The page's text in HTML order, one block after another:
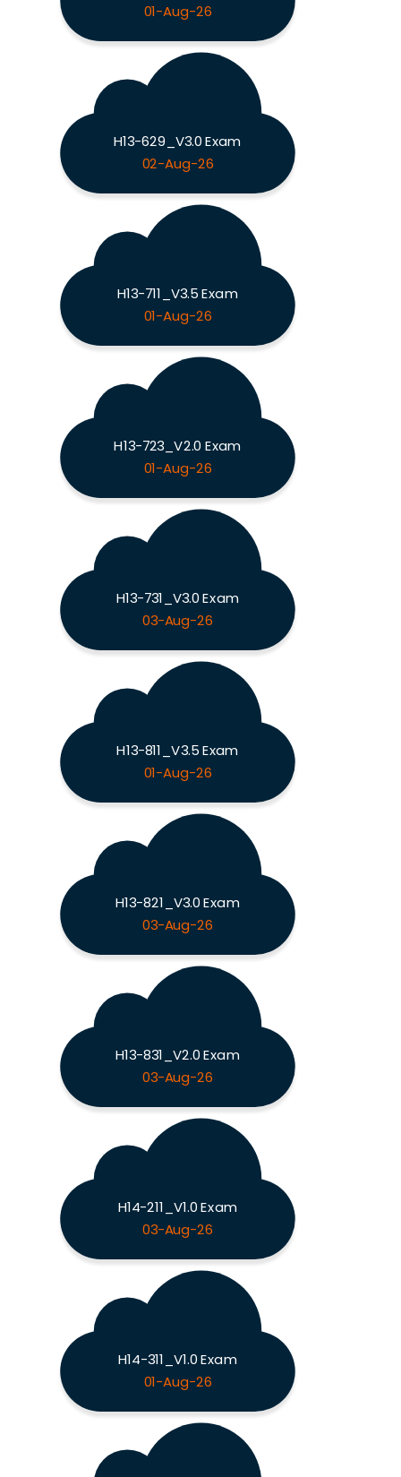
01-Aug-26
H13-629_V3.0 Exam
02-Aug-26
H13-711_V3.5 Exam
01-Aug-26
H13-723_V2.0 Exam
01-Aug-26
H13-731_V3.0 Exam
03-Aug-26
H13-811_V3.5 Exam
01-Aug-26
H13-821_V3.0 Exam
03-Aug-26
H13-831_V2.0 Exam
03-Aug-26
H14-211_V1.0 Exam
03-Aug-26
H14-311_V1.0 Exam
01-Aug-26